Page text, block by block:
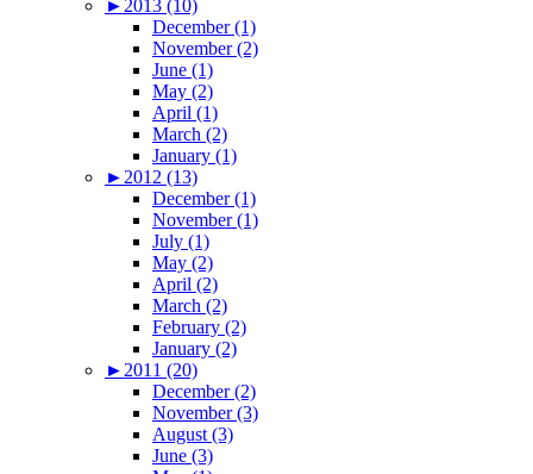
► 2013 (10)
December (1)
November (2)
June (1)
May (2)
April (1)
March (2)
January (1)
► 2012 (13)
December (1)
November (1)
July (1)
May (2)
April (2)
March (2)
February (2)
January (2)
► 2011 (20)
December (2)
November (3)
August (3)
June (3)